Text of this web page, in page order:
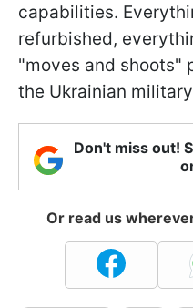
capabilities.
refurbished,
"moves and shoots"
the Ukrainian
Don't miss out!
Or read us